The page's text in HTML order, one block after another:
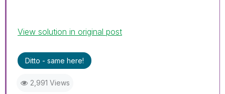
View solution in original post
Ditto - same here!
2,991 Views